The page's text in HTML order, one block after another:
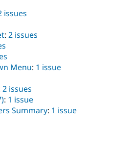
issues
: 2 issues
Menu: 1 issue
2 issues
: 1 issue
Summary: 1 issue